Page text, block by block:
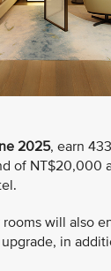
2025, earn
of NT$20,000
will also
in